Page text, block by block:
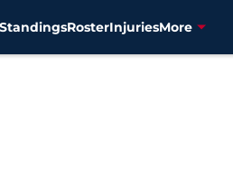
StandingsRosterInjuriesMore